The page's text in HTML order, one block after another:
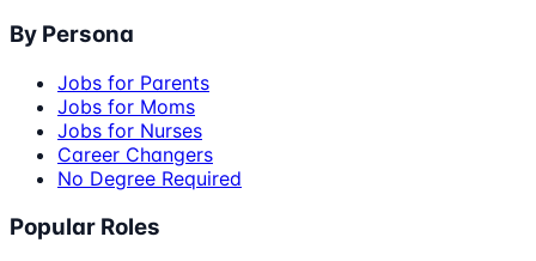
By Persona
Jobs for Parents
Jobs for Moms
Jobs for Nurses
Career Changers
No Degree Required
Popular Roles